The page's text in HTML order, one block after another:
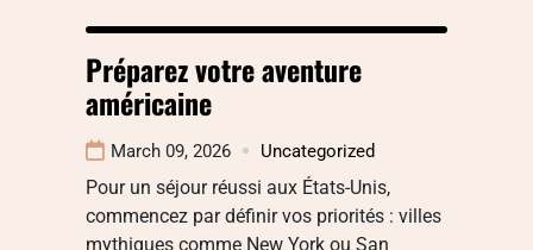
Préparez votre aventure
américaine
March 09, 2026 Uncategorized
Pour un séjour réussi aux États-Unis,
commencez par définir vos priorités : villes
mythiques comme New York ou San